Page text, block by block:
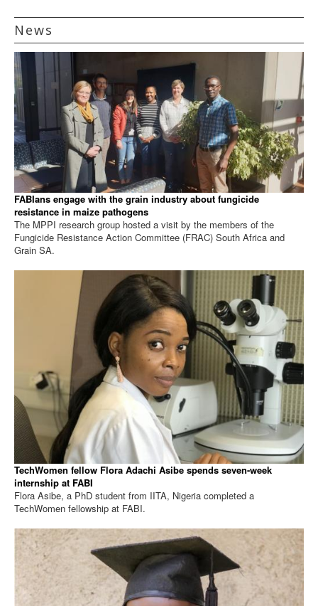
News
FABIans engage with the grain industry about fungicide
resistance in maize pathogens
The MPPI research group hosted a visit by the members of the
Fungicide Resistance Action Committee (FRAC) South Africa and
Grain SA.
TechWomen fellow Flora Adachi Asibe spends seven-week
internship at FABI
Flora Asibe, a PhD student from IITA, Nigeria completed a
TechWomen fellowship at FABI.